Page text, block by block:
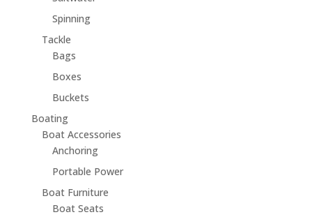
Spinning
Tackle
Bags
Boxes
Buckets
Boating
Boat Accessories
Anchoring
Portable Power
Boat Furniture
Boat Seats